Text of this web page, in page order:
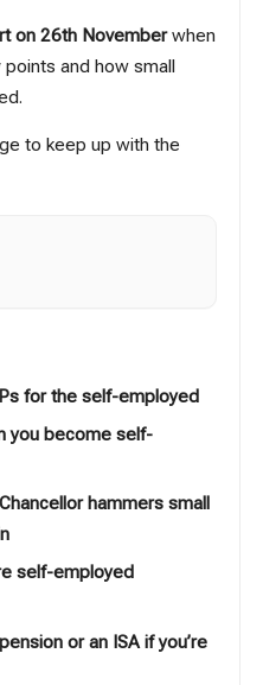
on 26th Novemberwhen
points and how small
to keep up with the
for the self-employed
you become self-
hammers small
self-employed
or an ISA if you’re